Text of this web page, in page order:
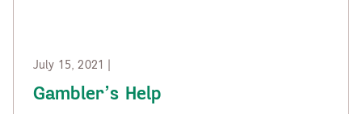
July 15, 2021 |
Gambler’s Help